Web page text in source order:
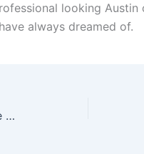
looking
always dreamed of.
Visiting The Right Walk In Clinic Seattle Offers For Medical Patients